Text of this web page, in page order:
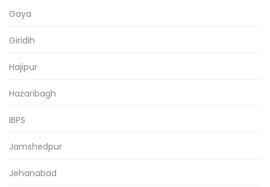
Gaya
Giridih
Hajipur
Hazaribagh
IBPS
Jamshedpur
Jehanabad